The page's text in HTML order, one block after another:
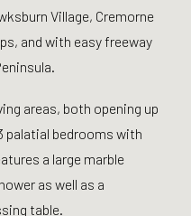
Village, Cremorne
and with easy freeway
areas, both opening up
palatial bedrooms with
a large marble
as well as a
table.